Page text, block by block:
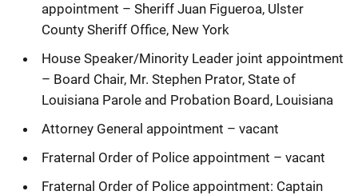
appointment – Sheriff Juan Figueroa, Ulster
County Sheriff Office, New York
House Speaker/Minority Leader joint appointment
– Board Chair, Mr. Stephen Prator, State of
Louisiana Parole and Probation Board, Louisiana
Attorney General appointment – vacant
Fraternal Order of Police appointment – vacant
Fraternal Order of Police appointment: Captain